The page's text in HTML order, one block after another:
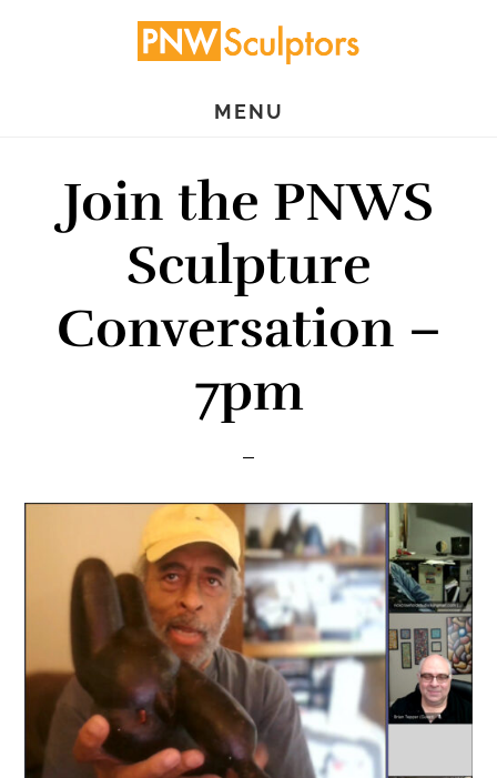
MENU
Join the PNWS
Sculpture
Conversation –
7pm